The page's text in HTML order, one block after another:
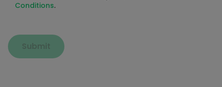
Conditions.